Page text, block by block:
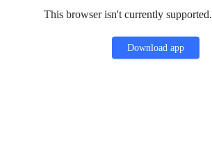
This browser isn't currently supported.
Download app